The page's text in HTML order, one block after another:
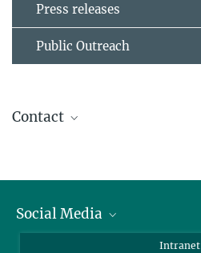
Press releases
Public Outreach
Contact
+49 173 3958625
Social Media
Intranet